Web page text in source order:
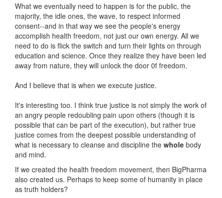
What we eventually need to happen is for the public, the
majority, the idle ones, the wave, to respect informed
consent--and in that way we see the people's energy
accomplish health freedom, not just our own energy. All we
need to do is flick the switch and turn their lights on through
education and science. Once they realize they have been led
away from nature, they will unlock the door 0f freedom.
And I believe that is when we execute justice.
It's interesting too. I think true justice is not simply the work of
an angry people redoubling pain upon others (though it is
possible that can be part of the execution), but rather true
justice comes from the deepest possible understanding of
what is necessary to cleanse and discipline the whole body
and mind.
If we created the health freedom movement, then BigPharma
also created us. Perhaps to keep some of humanity in place
as truth holders?